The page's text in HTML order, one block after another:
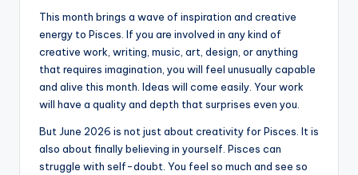
This month brings a wave of inspiration and creative
energy to Pisces. If you are involved in any kind of
creative work, writing, music, art, design, or anything
that requires imagination, you will feel unusually capable
and alive this month. Ideas will come easily. Your work
will have a quality and depth that surprises even you.
But June 2026 is not just about creativity for Pisces. It is
also about finally believing in yourself. Pisces can
struggle with self-doubt. You feel so much and see so